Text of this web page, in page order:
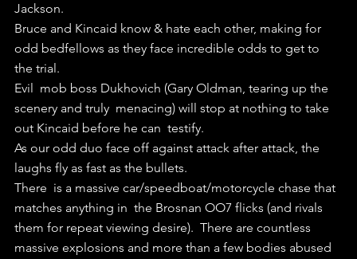
Jackson.
Bruce and Kincaid know & hate each other, making for
odd bedfellows as they face incredible odds to get to
the trial.
Evil  mob boss Dukhovich (Gary Oldman, tearing up the
scenery and truly  menacing) will stop at nothing to take
out Kincaid before he can  testify.
As our odd duo face off against attack after attack, the
laughs fly as fast as the bullets.
There  is a massive car/speedboat/motorcycle chase that
matches anything in  the Brosnan OO7 flicks (and rivals
them for repeat viewing desire).  There are countless
massive explosions and more than a few bodies abused